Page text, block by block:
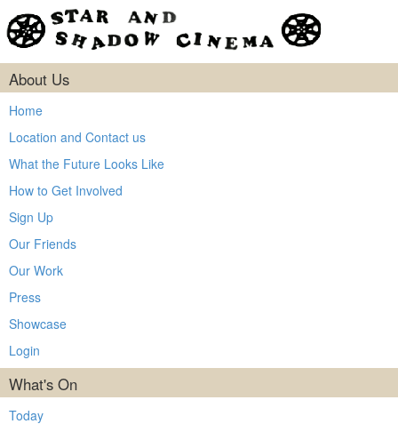
About Us
Home
Location and Contact us
What the Future Looks Like
How to Get Involved
Sign Up
Our Friends
Our Work
Press
Showcase
Login
What's On
Today